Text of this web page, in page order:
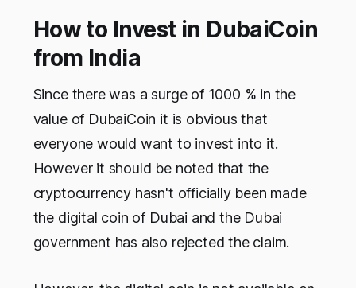
How to Invest in DubaiCoin
from India
Since there was a surge of 1000 % in the
value of DubaiCoin it is obvious that
everyone would want to invest into it.
However it should be noted that the
cryptocurrency hasn't officially been made
the digital coin of Dubai and the Dubai
government has also rejected the claim.